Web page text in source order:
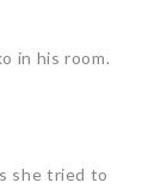
in his room.
she tried to